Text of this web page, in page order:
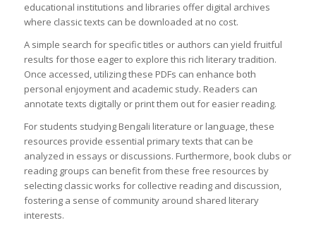
educational institutions and libraries offer digital archives
where classic texts can be downloaded at no cost.
A simple search for specific titles or authors can yield fruitful
results for those eager to explore this rich literary tradition.
Once accessed, utilizing these PDFs can enhance both
personal enjoyment and academic study. Readers can
annotate texts digitally or print them out for easier reading.
For students studying Bengali literature or language, these
resources provide essential primary texts that can be
analyzed in essays or discussions. Furthermore, book clubs or
reading groups can benefit from these free resources by
selecting classic works for collective reading and discussion,
fostering a sense of community around shared literary
interests.